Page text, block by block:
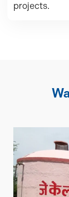
projects.